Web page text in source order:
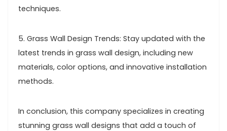
techniques.
5. Grass Wall Design Trends: Stay updated with the
latest trends in grass wall design, including new
materials, color options, and innovative installation
methods.
In conclusion, this company specializes in creating
stunning grass wall designs that add a touch of